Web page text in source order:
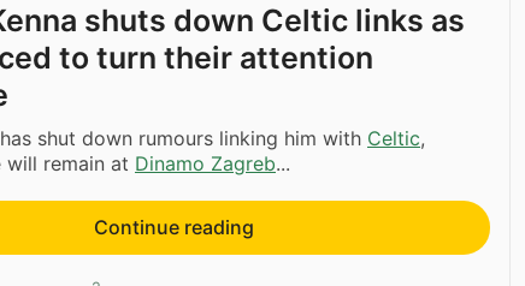
shuts down Celtic links as
to turn their attention
shut down rumours linking him with Celtic,
remain at Dinamo Zagreb...
Continue reading